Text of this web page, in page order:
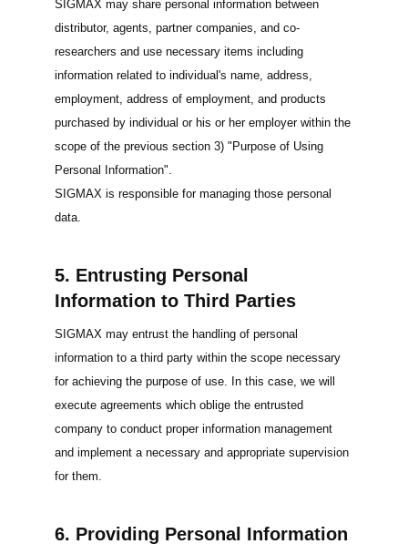
SIGMAX may share personal information between
distributor, agents, partner companies, and co-
researchers and use necessary items including
information related to individual's name, address,
employment, address of employment, and products
purchased by individual or his or her employer within the
scope of the previous section 3) "Purpose of Using
Personal Information".
SIGMAX is responsible for managing those personal
data.
5. Entrusting Personal
Information to Third Parties
SIGMAX may entrust the handling of personal
information to a third party within the scope necessary
for achieving the purpose of use. In this case, we will
execute agreements which oblige the entrusted
company to conduct proper information management
and implement a necessary and appropriate supervision
for them.
6. Providing Personal Information